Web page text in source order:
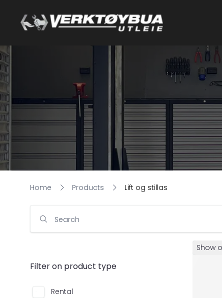
Home Products Lift og stillas
Search
Filter on product type
Rental
Show